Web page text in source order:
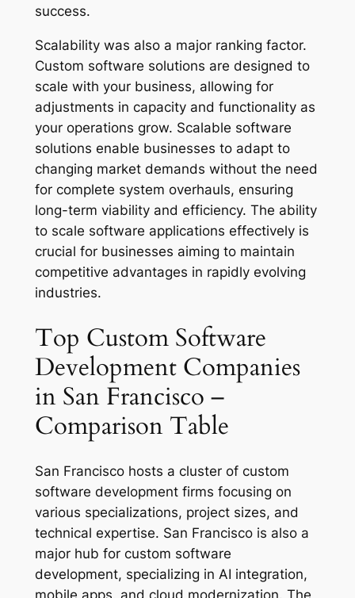
success.
Scalability was also a major ranking factor.
Custom software solutions are designed to
scale with your business, allowing for
adjustments in capacity and functionality as
your operations grow. Scalable software
solutions enable businesses to adapt to
changing market demands without the need
for complete system overhauls, ensuring
long-term viability and efficiency. The ability
to scale software applications effectively is
crucial for businesses aiming to maintain
competitive advantages in rapidly evolving
industries.
Top Custom Software
Development Companies
in San Francisco –
Comparison Table
San Francisco hosts a cluster of custom
software development firms focusing on
various specializations, project sizes, and
technical expertise. San Francisco is also a
major hub for custom software
development, specializing in AI integration,